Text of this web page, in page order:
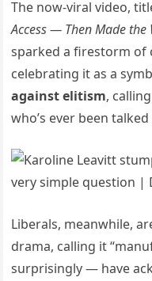
The now-viral video,
Access — Then Made the
sparked a firestorm of
celebrating it as a
against elitism,
who’s ever been
Liberals, meanwhile,
drama, calling it
surprisingly — have